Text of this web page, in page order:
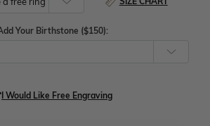
Your Birthstone ($150):
I Would Like Free Engraving